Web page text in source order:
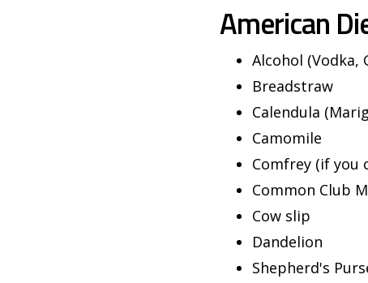
American
Alcohol (Vodka,
Breadstraw
Calendula
Camomile
Comfrey (if you
Common Club
Cow slip
Dandelion
Shepherd's